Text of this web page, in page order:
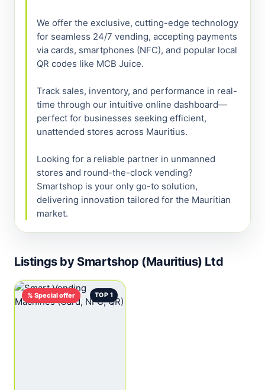
We offer the exclusive, cutting-edge technology
for seamless 24/7 vending, accepting payments
via cards, smartphones (NFC), and popular local
QR codes like MCB Juice.
Track sales, inventory, and performance in real-
time through our intuitive online dashboard—
perfect for businesses seeking efficient,
unattended stores across Mauritius.
Looking for a reliable partner in unmanned
stores and round-the-clock vending?
Smartshop is your only go-to solution,
delivering innovation tailored for the Mauritian
market.
Listings by Smartshop (Mauritius) Ltd
% Special offer TOP 1